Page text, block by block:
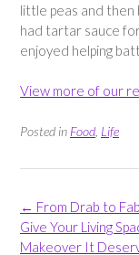
little peas and
had tartar sauce for
enjoyed helping
View more of our
Posted in Food Life
Post
navigation
← From Drab to
Give Your Living
Makeover It